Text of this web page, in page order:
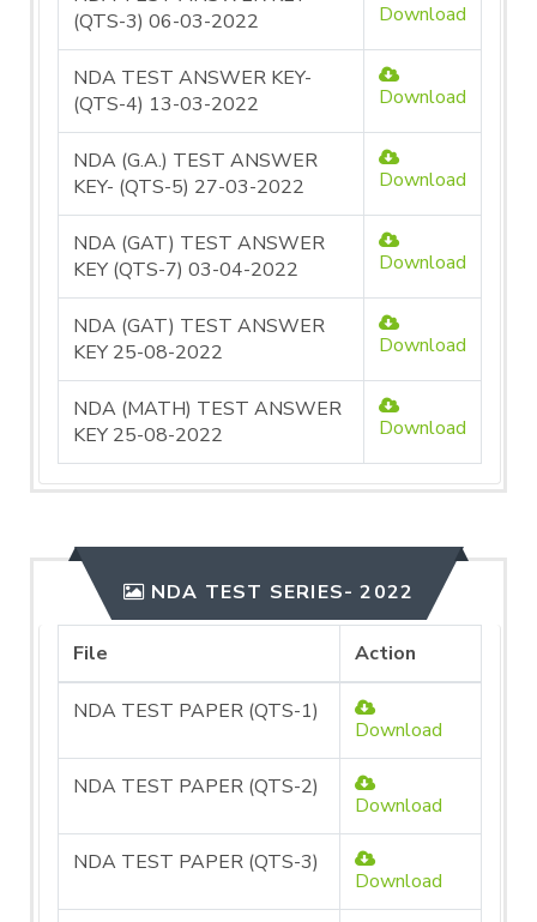
(QTS-3) 06-03-2022
Download
NDA TEST ANSWER KEY-
(QTS-4) 13-03-2022
Download
NDA (G.A.) TEST ANSWER
KEY- (QTS-5) 27-03-2022
Download
NDA (GAT) TEST ANSWER
KEY (QTS-7) 03-04-2022
Download
NDA (GAT) TEST ANSWER
KEY 25-08-2022
Download
NDA (MATH) TEST ANSWER
KEY 25-08-2022
Download
NDA TEST SERIES- 2022
File Action
NDA TEST PAPER (QTS-1)
Download
NDA TEST PAPER (QTS-2)
Download
NDA TEST PAPER (QTS-3)
Download